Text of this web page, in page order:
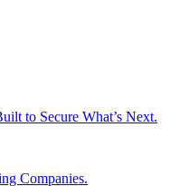
to Secure What’s Next.
Companies.